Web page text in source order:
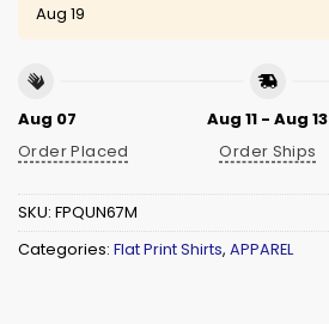
Aug 19
Aug 07
Order Placed
Aug 11 - Aug 13
Order Ships
SKU: FPQUN67M
Categories: Flat Print Shirts, APPAREL